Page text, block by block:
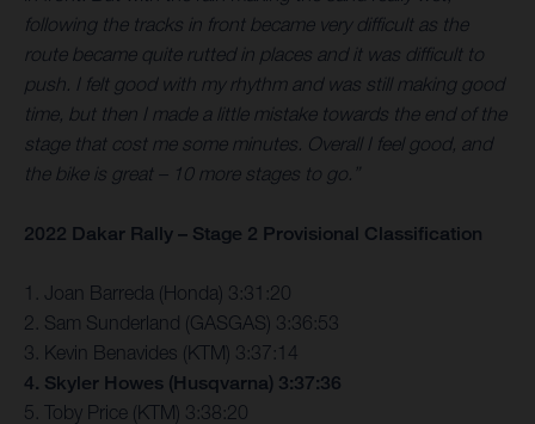
following the tracks in front became very difficult as the
route became quite rutted in places and it was difficult to
push. I felt good with my rhythm and was still making good
time, but then I made a little mistake towards the end of the
stage that cost me some minutes. Overall I feel good, and
the bike is great – 10 more stages to go.”
2022 Dakar Rally – Stage 2 Provisional Classification
1. Joan Barreda (Honda) 3:31:20
2. Sam Sunderland (GASGAS) 3:36:53
3. Kevin Benavides (KTM) 3:37:14
4. Skyler Howes (Husqvarna) 3:37:36
5. Toby Price (KTM) 3:38:20